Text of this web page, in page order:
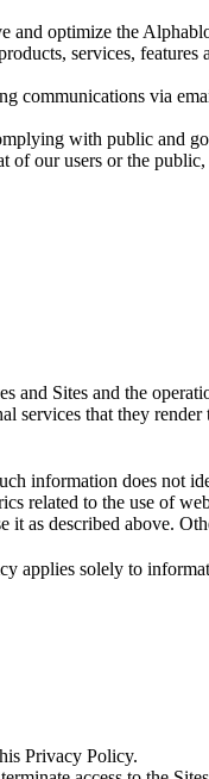
and optimize the
services,
communications via
with public and
of our users or the
and Sites and the
services that they render
information does
related to the use of
as described above.
applies solely to
Privacy Policy.